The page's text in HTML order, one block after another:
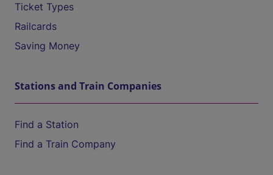
Ticket Types
Railcards
Saving Money
Stations and Train Companies
Find a Station
Find a Train Company